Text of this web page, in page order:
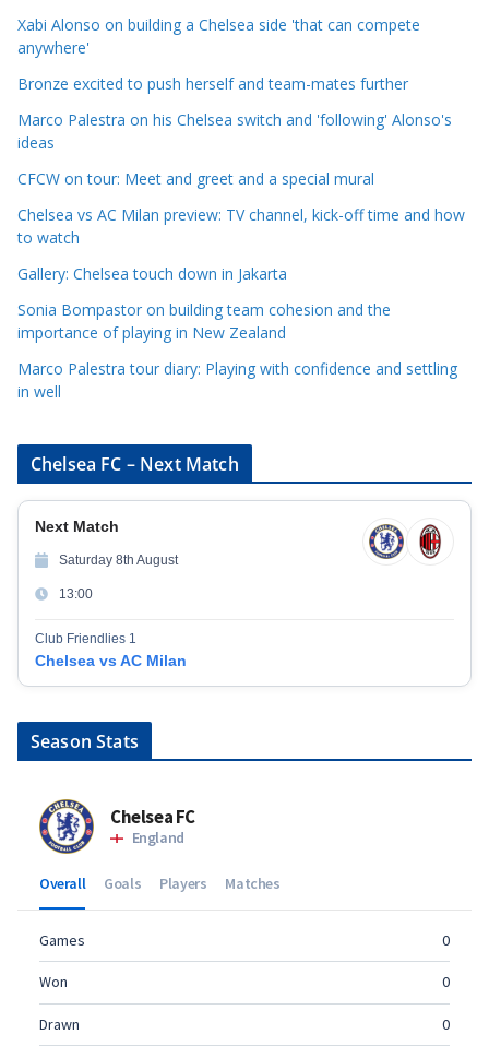
a
e
g
o
r
e
Xabi Alonso on building a Chelsea side 'that can compete
anywhere'
Bronze excited to push herself and team-mates further
Marco Palestra on his Chelsea switch and 'following' Alonso's
ideas
CFCW on tour: Meet and greet and a special mural
Chelsea vs AC Milan preview: TV channel, kick-off time and how
to watch
Gallery: Chelsea touch down in Jakarta
Sonia Bompastor on building team cohesion and the
importance of playing in New Zealand
Marco Palestra tour diary: Playing with confidence and settling
in well
Chelsea FC – Next Match
Next Match
Saturday 8th August
13:00
Club Friendlies 1
Chelsea vs AC Milan
Season Stats